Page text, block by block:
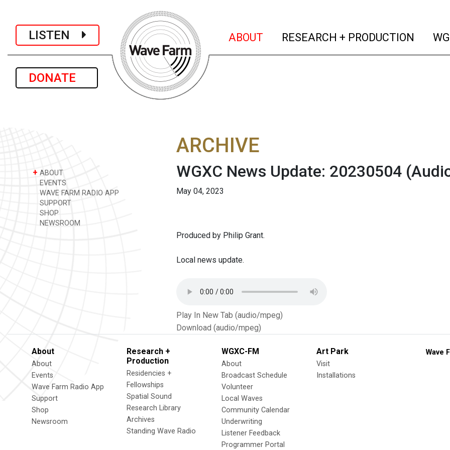
LISTEN
DONATE
ABOUT (current)
RESEARCH + PRODUCTION
+ ABOUT
EVENTS
WAVE FARM RADIO APP
SUPPORT
SHOP
NEWSROOM
ARCHIVE
WGXC News Update: 20230504
May 04, 2023
Produced by Philip Grant.
Local news update.
Play In New Tab (audio/mpeg)
Download (audio/mpeg)
About
About
Events
Wave Farm Radio App
Support
Shop
Newsroom
Research +
Production
Residencies +
Fellowships
Spatial Sound
Research Library
Archives
Standing Wave Radio
WGXC-FM
About
Broadcast Schedule
Volunteer
Local Waves
Community Calendar
Underwriting
Listener Feedback
Programmer Portal
Art Park
Visit
Installations
Wave